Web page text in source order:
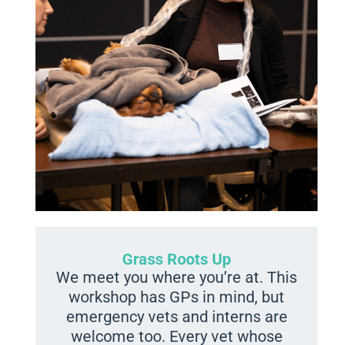
Grass Roots Up
We meet you where you’re at. This
workshop has GPs in mind, but
emergency vets and interns are
welcome too. Every vet whose